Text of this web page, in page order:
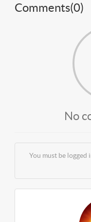
Comments(0)
No
You must be